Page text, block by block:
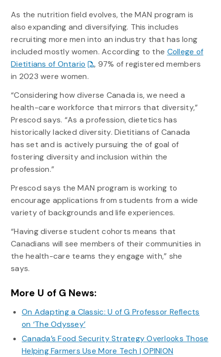
As the nutrition field evolves, the MAN program is
also expanding and diversifying. This includes
recruiting more men into an industry that has long
included mostly women. According to the College of
Dietitians of Ontario
, 97% of registered members
in 2023 were women.
“Considering how diverse Canada is, we need a
health-care workforce that mirrors that diversity,”
Prescod says. “As a profession, dietetics has
historically lacked diversity. Dietitians of Canada
has set and is actively pursuing the of goal of
fostering diversity and inclusion within the
profession.”
Prescod says the MAN program is working to
encourage applications from students from a wide
variety of backgrounds and life experiences.
“Having diverse student cohorts means that
Canadians will see members of their communities in
the health-care teams they engage with,” she
says.
More U of G News:
On Adapting a Classic: U of G Professor Reflects
on ‘The Odyssey’
Canada’s Food Security Strategy Overlooks Those
Helping Farmers Use More Tech | OPINION